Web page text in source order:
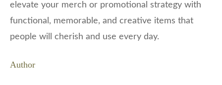
elevate your merch or promotional strategy with
functional, memorable, and creative items that
people will cherish and use every day.
Author